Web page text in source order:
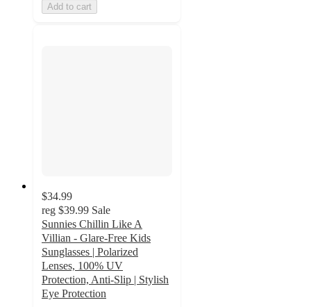
Add to cart
$34.99
reg $39.99 Sale
Sunnies Chillin Like A
Villian - Glare-Free Kids
Sunglasses | Polarized
Lenses, 100% UV
Protection, Anti-Slip | Stylish
Eye Protection